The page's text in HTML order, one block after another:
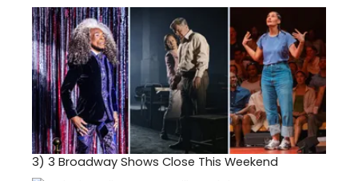
3) 3 Broadway Shows Close This Weekend